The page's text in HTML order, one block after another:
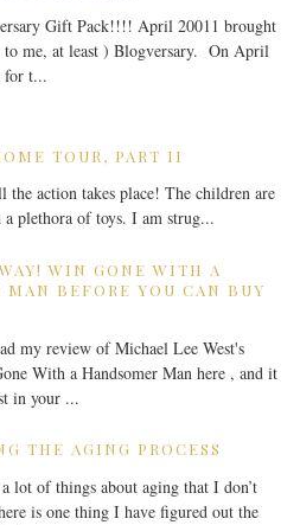
Gift Pack!!!! April 20011 brought
me, at least ) Blogversary. On April
for t...
TOUR, PART II
action takes place! The children are
plethora of toys. I am strug...
WIN GONE WITH A
MAN BEFORE YOU CAN BUY
my review of Michael Lee West's
With a Handsomer Man here , and it
in your ...
THE AGING PROCESS
lot of things about aging that I don’t
is one thing I have figured out the